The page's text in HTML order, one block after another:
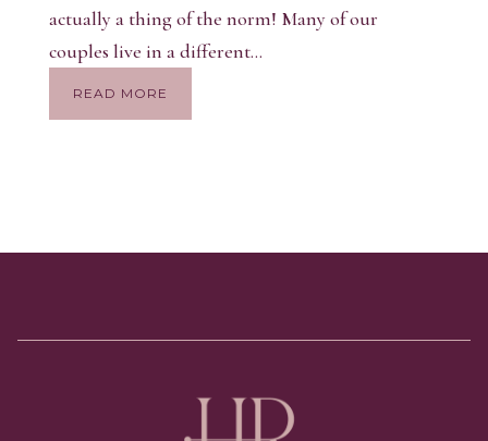
actually a thing of the norm! Many of our
couples live in a different...
READ MORE